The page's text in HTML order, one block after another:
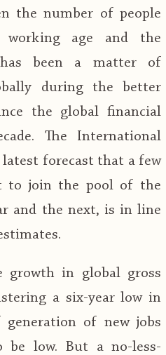
the number of people
working age and the
been a matter of
during the better
the global financial
The International
latest forecast that a few
to join the pool of the
and the next, is in line
growth in global gross
a six-year low in
generation of new jobs
be low. But a no-less-